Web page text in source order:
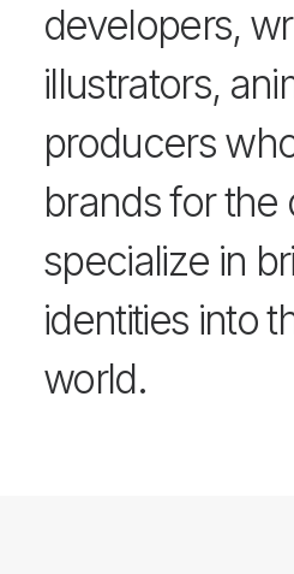
developers,
illustrators,
producers
brands for the
specialize in
identities into
world.